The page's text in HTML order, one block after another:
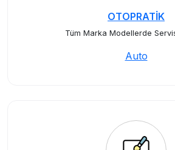
OTOPRATİK
Tüm Marka Modellerde
Auto